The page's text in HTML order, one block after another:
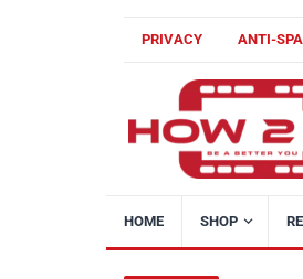
PRIVACY ANTI-
HOME SHOP